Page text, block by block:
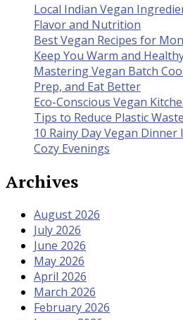
Local Indian Vegan
Flavor and Nutrition
Best Vegan Recipes for
Keep You Warm and
Mastering Vegan Batch
Prep, and Eat Better
Eco-Conscious Vegan
Tips to Reduce Plastic Waste
10 Rainy Day Vegan Dinner
Cozy Evenings
Archives
August 2026
July 2026
June 2026
May 2026
April 2026
March 2026
February 2026